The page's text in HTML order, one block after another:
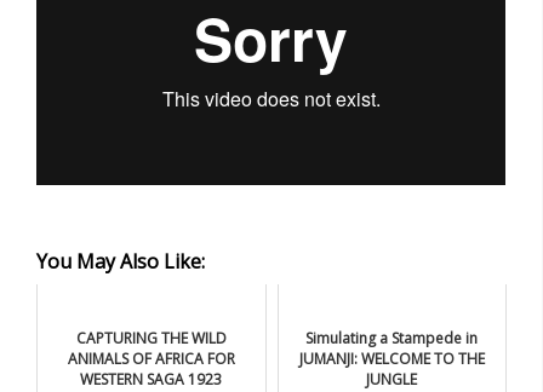
You May Also Like:
CAPTURING THE WILD
ANIMALS OF AFRICA FOR
WESTERN SAGA 1923
Simulating a Stampede in
JUMANJI: WELCOME TO THE
JUNGLE